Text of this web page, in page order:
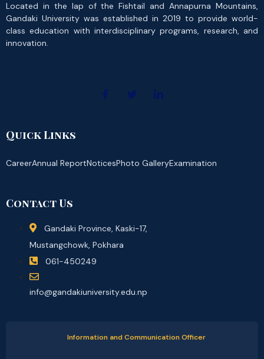
Located in the lap of the Fishtail and Annapurna Mountains,
Gandaki University was established in 2019 to provide world-
class education with interdisciplinary programs, research, and
innovation.
Quick Links
CareerAnnual ReportNoticesPhoto GalleryExamination
Contact Us
Gandaki Province, Kaski-17,
Mustangchowk, Pokhara
061-450249
info@gandakiuniversity.edu.np
Information and Communication Officer